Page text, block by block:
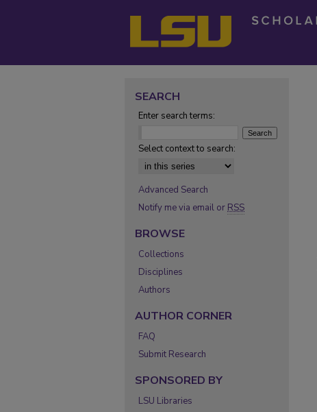
SEARCH
Enter search terms:
Select context to search:
Advanced Search
Notify me via email or RSS
BROWSE
Collections
Disciplines
Authors
AUTHOR CORNER
FAQ
Submit Research
SPONSORED BY
LSU Libraries